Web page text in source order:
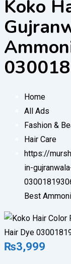
Koko
Home
All Ads
Fashion &
Hair Care
https://
in-
Best
₨3,999